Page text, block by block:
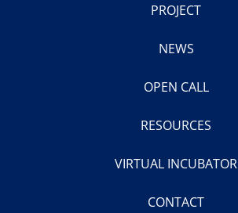
PROJECT
NEWS
OPEN CALL
RESOURCES
VIRTUAL INCUBATOR
CONTACT